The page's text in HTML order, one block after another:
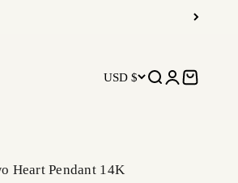
USD $ Open search
OpenOpen cart
Heart Pendant 14K